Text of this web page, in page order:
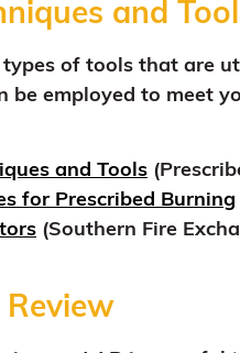
and
of tools that are
be employed to meet
and Tools
for Prescribed Burning
(Southern Fire